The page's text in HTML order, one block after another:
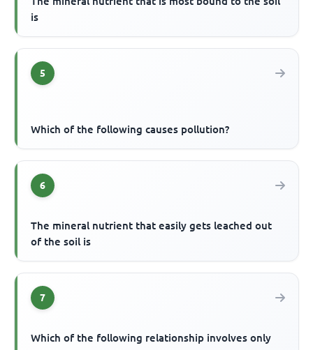
is
5
Which of the following causes pollution?
6
The mineral nutrient that easily gets leached out
of the soil is
7
Which of the following relationship involves only